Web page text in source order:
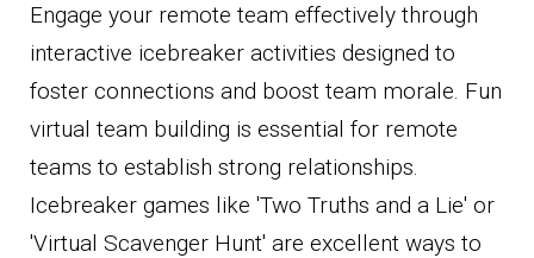
Engage your remote team effectively through
interactive icebreaker activities designed to
foster connections and boost team morale. Fun
virtual team building is essential for remote
teams to establish strong relationships.
Icebreaker games like 'Two Truths and a Lie' or
'Virtual Scavenger Hunt' are excellent ways to